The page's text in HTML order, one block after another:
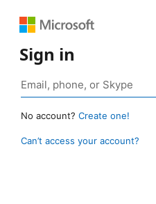
Sign in
No account? Create one!
Can’t access your account?